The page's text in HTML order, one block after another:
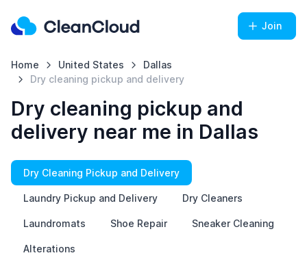
Join
Home United States
Dallas
Dry cleaning pickup and delivery
Dry cleaning pickup and
delivery near me in Dallas
Dry Cleaning Pickup and Delivery
Laundry Pickup and Delivery Dry Cleaners
Laundromats Shoe Repair Sneaker Cleaning
Alterations